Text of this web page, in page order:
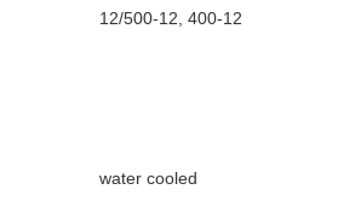
12/500-12, 400-12
water cooled